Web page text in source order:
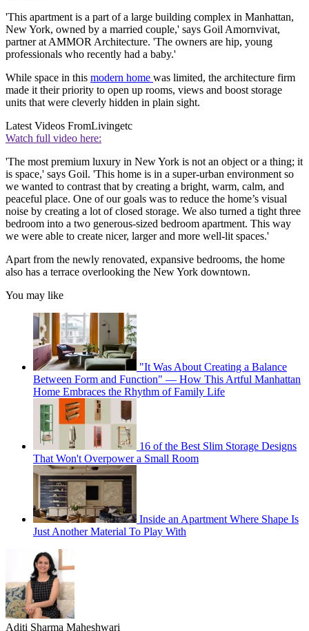
'This apartment is a part of a large building complex in Manhattan,
New York, owned by a married couple,' says Goil Amornvivat,
partner at AMMOR Architecture. 'The owners are hip, young
professionals who recently had a baby.'
While space in this modern home was limited, the architecture firm
made it their priority to open up rooms, views and boost storage
units that were cleverly hidden in plain sight.
Latest Videos FromLivingetc
Watch full video here:
'The most premium luxury in New York is not an object or a thing; it
is space,' says Goil. 'This home is in a super-urban environment so
we wanted to contrast that by creating a bright, warm, calm, and
peaceful place. One of our goals was to reduce the home’s visual
noise by creating a lot of closed storage. We also turned a tight three
bedroom into a two generous-sized bedroom apartment. This way
we were able to create nicer, larger and more well-lit spaces.'
Apart from the newly renovated, expansive bedrooms, the home
also has a terrace overlooking the New York downtown.
You may like
"It Was About Creating a Balance
Between Form and Function" — How This Artful Manhattan
Home Embraces the Rhythm of Family Life
16 of the Best Slim Storage Designs
That Won't Overpower a Small Room
Inside an Apartment Where Shape Is
Just Another Material To Play With
Aditi Sharma Maheshwari